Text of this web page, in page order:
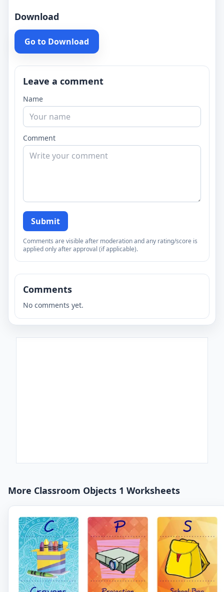
Download
Go to Download
Leave a comment
Name
Comment
Submit
Comments are visible after moderation and any rating/score is
applied only after approval (if applicable).
Comments
No comments yet.
More Classroom Objects 1 Worksheets